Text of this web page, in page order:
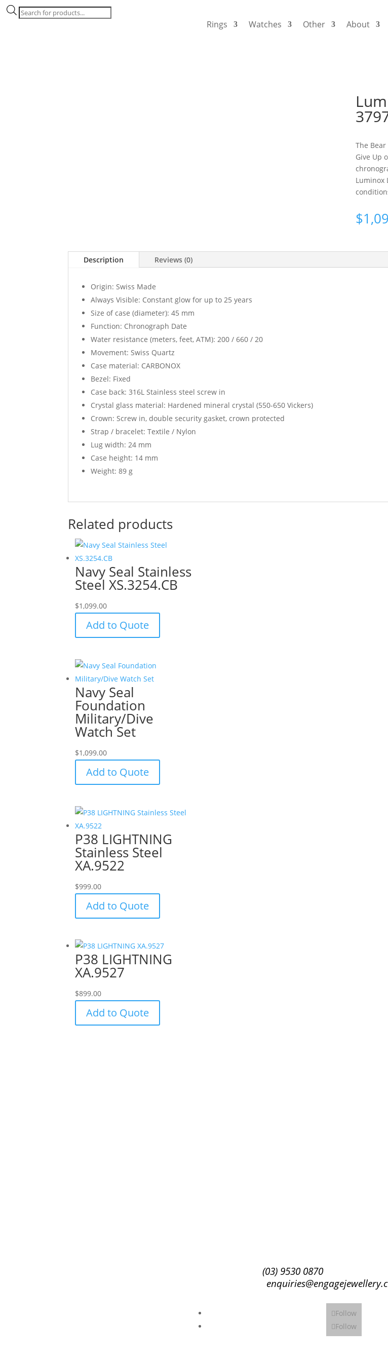
Products
search
Rings Watches Other About
The
Give Up
Luminox
$
Description Reviews (0)
Origin: Swiss Made
Always Visible: Constant glow for up to 25 years
Size of case (diameter): 45 mm
Function: Chronograph Date
Water resistance (meters, feet, ATM): 200 / 660 / 20
Movement: Swiss Quartz
Case material: CARBONOX
Bezel: Fixed
Case back: 316L Stainless steel screw in
Crystal glass material: Hardened mineral crystal (550-650 Vickers)
Crown: Screw in, double security gasket, crown protected
Strap / bracelet: Textile / Nylon
Lug width: 24 mm
Case height: 14 mm
Weight: 89 g
Related products
Navy Seal Stainless
Steel XS.3254.CB
$1,099.00
Add to Quote
Navy Seal
Foundation
Military/Dive
Watch Set
$1,099.00
Add to Quote
P38 LIGHTNING
Stainless Steel
XA.9522
$999.00
Add to Quote
P38 LIGHTNING
XA.9527
$899.00
Add to Quote
(03) 9530 0870
Follow
Follow